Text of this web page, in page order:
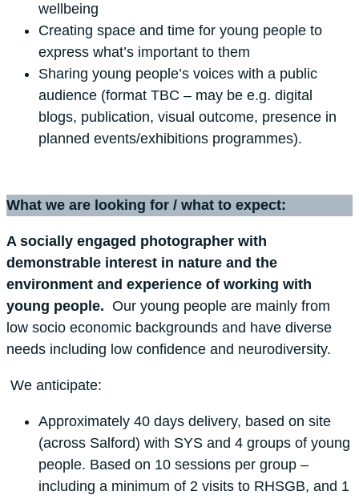
wellbeing
Creating space and time for young people to
express what’s important to them
Sharing young people’s voices with a public
audience (format TBC – may be e.g. digital
blogs, publication, visual outcome, presence in
planned events/exhibitions programmes).
What we are looking for / what to expect:
A socially engaged photographer with
demonstrable interest in nature and the
environment and experience of working with
young people. Our young people are mainly from
low socio economic backgrounds and have diverse
needs including low confidence and neurodiversity.
We anticipate:
Approximately 40 days delivery, based on site
(across Salford) with SYS and 4 groups of young
people. Based on 10 sessions per group –
including a minimum of 2 visits to RHSGB, and 1